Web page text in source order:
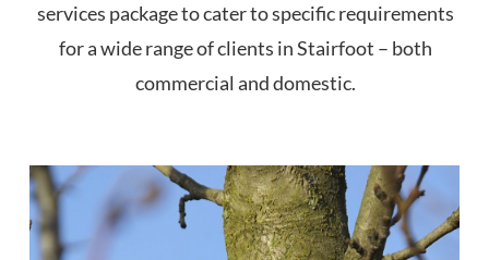
services package to cater to specific requirements
for a wide range of clients in Stairfoot – both
commercial and domestic.